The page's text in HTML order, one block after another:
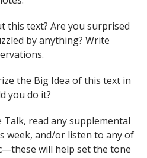
this text? Are you surprised
by anything? Write
the Big Idea of this text in
you do it?
read any supplemental
week, and/or listen to any of
will help set the tone